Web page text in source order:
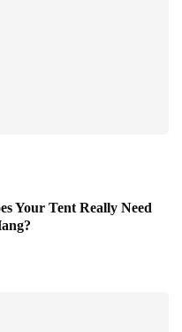
Your Tent Really Need